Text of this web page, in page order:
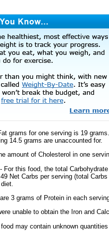
grams for one serving is 19
14.5 grams are unaccounted for.
amount of Cholesterol in one
- For this food, the total
Net Carbs per serving (total
3 grams of Protein in each
unable to obtain the Iron and
may contain unknown